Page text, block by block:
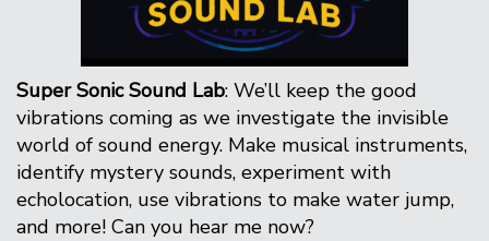
Super Sonic Sound Lab: We’ll keep the good
vibrations coming as we investigate the invisible
world of sound energy. Make musical instruments,
identify mystery sounds, experiment with
echolocation, use vibrations to make water jump,
and more! Can you hear me now?